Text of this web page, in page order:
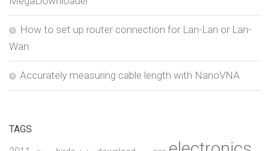
How to set up router connection for Lan-Lan or Lan-
Wan
Accurately measuring cable length with NanoVNA
TAGS